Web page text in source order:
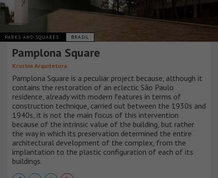
PARKS AND SQUARES BRASIL
Pamplona Square
Kruchin Arquitetura
Pamplona Square is a peculiar project because, although it
contains the restoration of an eclectic São Paulo
residence, already with modern features in terms of
construction technique, carried out between the 1930s and
1940s, it is not the main focus of this intervention
because of the intrinsic value of the building, but rather
the way in which its preservation determined the entire
architectural development of the complex, from the
implantation to the plastic configuration of each of its
buildings.